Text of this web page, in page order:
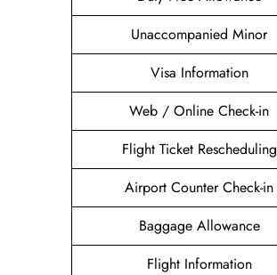
Unaccompanied Minor
Visa Information
Web / Online Check-in
Flight Ticket Rescheduling
Airport Counter Check-in
Baggage Allowance
Flight Information